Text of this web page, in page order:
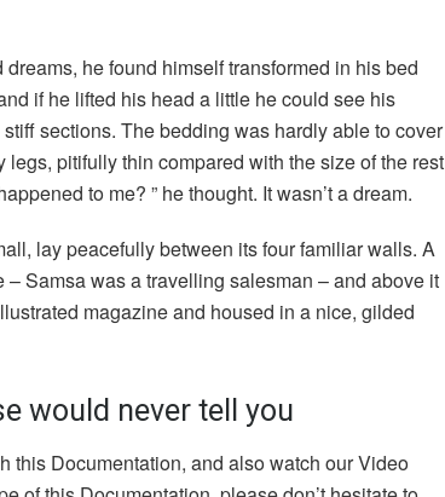
he found himself transformed in his bed
if he lifted his head a little he could see his
sections. The bedding was hardly able to cover
pitifully thin compared with the size of the rest
to me? ” he thought. It wasn’t a dream.
lay peacefully between its four familiar walls. A
Samsa was a travelling salesman – and above it
magazine and housed in a nice, gilded
would never tell you
this Documentation, and also watch our Video